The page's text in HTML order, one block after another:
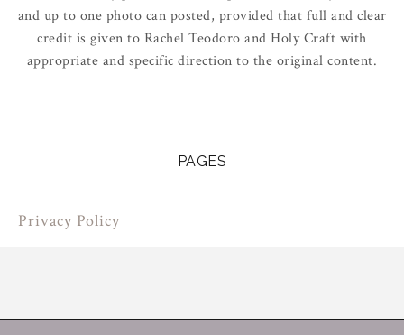
and up to one photo can posted, provided that full and clear
credit is given to Rachel Teodoro and Holy Craft with
appropriate and specific direction to the original content.
PAGES
Privacy Policy